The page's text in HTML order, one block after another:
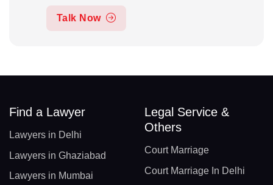
Talk Now
Find a Lawyer
Lawyers in Delhi
Lawyers in Ghaziabad
Lawyers in Mumbai
Legal Service &
Others
Court Marriage
Court Marriage In Delhi